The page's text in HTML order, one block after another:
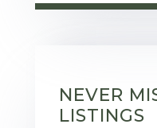
NEVER
LISTINGS